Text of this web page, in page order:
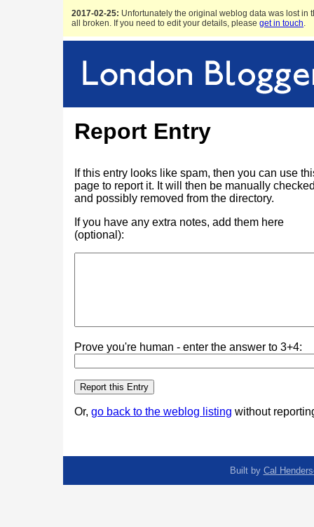
2017-02-25: Unfortunately the original weblog data was lost in
all broken. If you need to edit your details, please get in touch.
Report Entry
If this entry looks like spam, then you can use
page to report it. It will then be manually
and possibly removed from the directory.
If you have any extra notes, add them here
(optional):
Prove you're human - enter the answer to 3+4:
Or, go back to the weblog listing without
Built by Cal